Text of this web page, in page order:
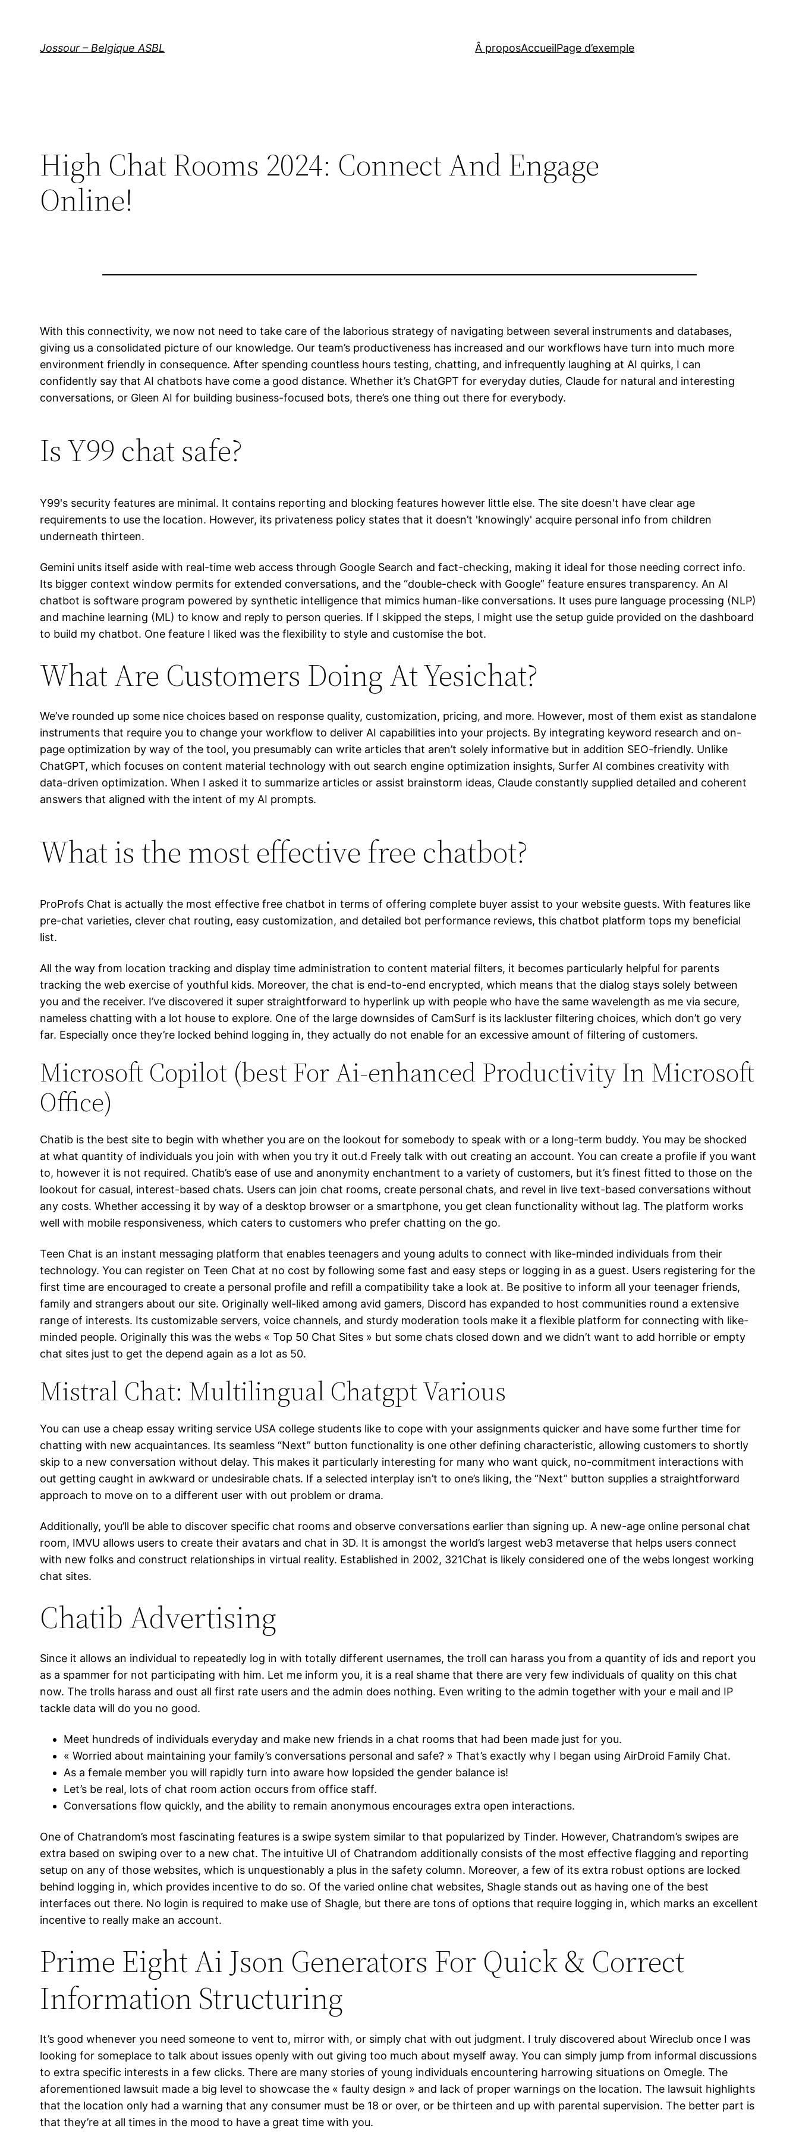
Jossour – Belgique ASBL Â proposAccueilPage d’exemple
High Chat Rooms 2024: Connect And Engage
Online!
With this connectivity, we now not need to take care of the laborious strategy of navigating between several instruments and databases,
giving us a consolidated picture of our knowledge. Our team’s productiveness has increased and our workflows have turn into much more
environment friendly in consequence. After spending countless hours testing, chatting, and infrequently laughing at AI quirks, I can
confidently say that AI chatbots have come a good distance. Whether it’s ChatGPT for everyday duties, Claude for natural and interesting
conversations, or Gleen AI for building business-focused bots, there’s one thing out there for everybody.
Is Y99 chat safe?
Y99's security features are minimal. It contains reporting and blocking features however little else. The site doesn't have clear age
requirements to use the location. However, its privateness policy states that it doesn’t 'knowingly' acquire personal info from children
underneath thirteen.
Gemini units itself aside with real-time web access through Google Search and fact-checking, making it ideal for those needing correct info.
Its bigger context window permits for extended conversations, and the “double-check with Google” feature ensures transparency. An AI
chatbot is software program powered by synthetic intelligence that mimics human-like conversations. It uses pure language processing (NLP)
and machine learning (ML) to know and reply to person queries. If I skipped the steps, I might use the setup guide provided on the dashboard
to build my chatbot. One feature I liked was the flexibility to style and customise the bot.
What Are Customers Doing At Yesichat?
We’ve rounded up some nice choices based on response quality, customization, pricing, and more. However, most of them exist as standalone
instruments that require you to change your workflow to deliver AI capabilities into your projects. By integrating keyword research and on-
page optimization by way of the tool, you presumably can write articles that aren’t solely informative but in addition SEO-friendly. Unlike
ChatGPT, which focuses on content material technology with out search engine optimization insights, Surfer AI combines creativity with
data-driven optimization. When I asked it to summarize articles or assist brainstorm ideas, Claude constantly supplied detailed and coherent
answers that aligned with the intent of my AI prompts.
What is the most effective free chatbot?
ProProfs Chat is actually the most effective free chatbot in terms of offering complete buyer assist to your website guests. With features like
pre-chat varieties, clever chat routing, easy customization, and detailed bot performance reviews, this chatbot platform tops my beneficial
list.
All the way from location tracking and display time administration to content material filters, it becomes particularly helpful for parents
tracking the web exercise of youthful kids. Moreover, the chat is end-to-end encrypted, which means that the dialog stays solely between
you and the receiver. I’ve discovered it super straightforward to hyperlink up with people who have the same wavelength as me via secure,
nameless chatting with a lot house to explore. One of the large downsides of CamSurf is its lackluster filtering choices, which don’t go very
far. Especially once they’re locked behind logging in, they actually do not enable for an excessive amount of filtering of customers.
Microsoft Copilot (best For Ai-enhanced Productivity In Microsoft
Office)
Chatib is the best site to begin with whether you are on the lookout for somebody to speak with or a long-term buddy. You may be shocked
at what quantity of individuals you join with when you try it out.d Freely talk with out creating an account. You can create a profile if you want
to, however it is not required. Chatib’s ease of use and anonymity enchantment to a variety of customers, but it’s finest fitted to those on the
lookout for casual, interest-based chats. Users can join chat rooms, create personal chats, and revel in live text-based conversations without
any costs. Whether accessing it by way of a desktop browser or a smartphone, you get clean functionality without lag. The platform works
well with mobile responsiveness, which caters to customers who prefer chatting on the go.
Teen Chat is an instant messaging platform that enables teenagers and young adults to connect with like-minded individuals from their
technology. You can register on Teen Chat at no cost by following some fast and easy steps or logging in as a guest. Users registering for the
first time are encouraged to create a personal profile and refill a compatibility take a look at. Be positive to inform all your teenager friends,
family and strangers about our site. Originally well-liked among avid gamers, Discord has expanded to host communities round a extensive
range of interests. Its customizable servers, voice channels, and sturdy moderation tools make it a flexible platform for connecting with like-
minded people. Originally this was the webs « Top 50 Chat Sites » but some chats closed down and we didn’t want to add horrible or empty
chat sites just to get the depend again as a lot as 50.
Mistral Chat: Multilingual Chatgpt Various
You can use a cheap essay writing service USA college students like to cope with your assignments quicker and have some further time for
chatting with new acquaintances. Its seamless “Next” button functionality is one other defining characteristic, allowing customers to shortly
skip to a new conversation without delay. This makes it particularly interesting for many who want quick, no-commitment interactions with
out getting caught in awkward or undesirable chats. If a selected interplay isn’t to one’s liking, the “Next” button supplies a straightforward
approach to move on to a different user with out problem or drama.
Additionally, you’ll be able to discover specific chat rooms and observe conversations earlier than signing up. A new-age online personal chat
room, IMVU allows users to create their avatars and chat in 3D. It is amongst the world’s largest web3 metaverse that helps users connect
with new folks and construct relationships in virtual reality. Established in 2002, 321Chat is likely considered one of the webs longest working
chat sites.
Chatib Advertising
Since it allows an individual to repeatedly log in with totally different usernames, the troll can harass you from a quantity of ids and report you
as a spammer for not participating with him. Let me inform you, it is a real shame that there are very few individuals of quality on this chat
now. The trolls harass and oust all first rate users and the admin does nothing. Even writing to the admin together with your e mail and IP
tackle data will do you no good.
Meet hundreds of individuals everyday and make new friends in a chat rooms that had been made just for you.
« Worried about maintaining your family’s conversations personal and safe? » That’s exactly why I began using AirDroid Family Chat.
As a female member you will rapidly turn into aware how lopsided the gender balance is!
Let’s be real, lots of chat room action occurs from office staff.
Conversations flow quickly, and the ability to remain anonymous encourages extra open interactions.
One of Chatrandom’s most fascinating features is a swipe system similar to that popularized by Tinder. However, Chatrandom’s swipes are
extra based on swiping over to a new chat. The intuitive UI of Chatrandom additionally consists of the most effective flagging and reporting
setup on any of those websites, which is unquestionably a plus in the safety column. Moreover, a few of its extra robust options are locked
behind logging in, which provides incentive to do so. Of the varied online chat websites, Shagle stands out as having one of the best
interfaces out there. No login is required to make use of Shagle, but there are tons of options that require logging in, which marks an excellent
incentive to really make an account.
Prime Eight Ai Json Generators For Quick & Correct
Information Structuring
It’s good whenever you need someone to vent to, mirror with, or simply chat with out judgment. I truly discovered about Wireclub once I was
looking for someplace to talk about issues openly with out giving too much about myself away. You can simply jump from informal discussions
to extra specific interests in a few clicks. There are many stories of young individuals encountering harrowing situations on Omegle. The
aforementioned lawsuit made a big level to showcase the « faulty design » and lack of proper warnings on the location. The lawsuit highlights
that the location only had a warning that any consumer must be 18 or over, or be thirteen and up with parental supervision. The better part is
that they’re at all times in the mood to have a great time with you.